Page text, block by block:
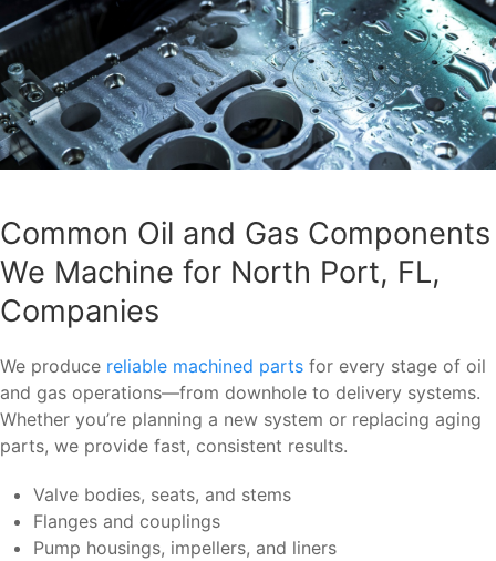
Common Oil and Gas Components
We Machine for North Port, FL,
Companies
We produce reliable machined parts for every stage of oil
and gas operations—from downhole to delivery systems.
Whether you’re planning a new system or replacing aging
parts, we provide fast, consistent results.
Valve bodies, seats, and stems
Flanges and couplings
Pump housings, impellers, and liners